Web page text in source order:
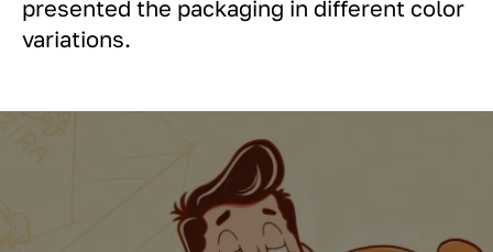
presented the packaging in different color
variations.